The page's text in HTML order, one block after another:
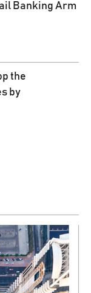
Banking Arm
the
by